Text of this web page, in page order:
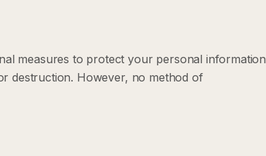
measures to protect your personal information
destruction. However, no method of